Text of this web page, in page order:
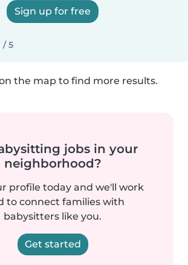
Sign up for free
/ 5
the map to find more results.
jobs in your
neighborhood?
profile today and we'll work
to connect families with
babysitters like you.
Get started